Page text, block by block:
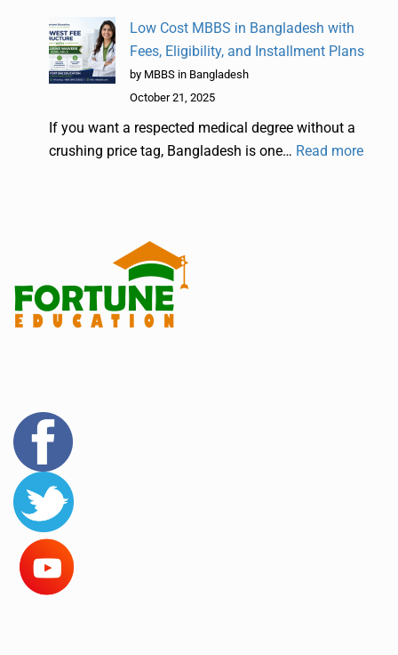
Low Cost MBBS in Bangladesh with
Fees, Eligibility, and Installment Plans
by MBBS in Bangladesh
October 21, 2025
If you want a respected medical degree without a
crushing price tag, Bangladesh is one… Read more